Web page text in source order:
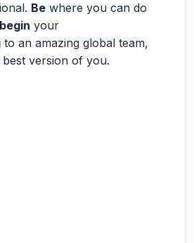
Be where you can do
begin your
to an amazing global team,
best version of you.